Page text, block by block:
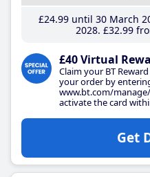
£24.99until 30 March
2028 £32.99
£40 Virtual
Claim your BT
your order by
www.bt.com/
activate the card
Get